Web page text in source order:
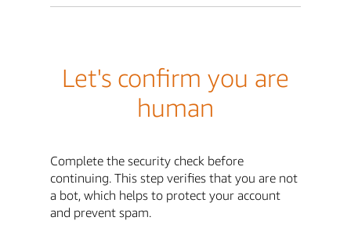
Let's confirm you are
human
Complete the security check before
continuing. This step verifies that you are not
a bot, which helps to protect your account
and prevent spam.